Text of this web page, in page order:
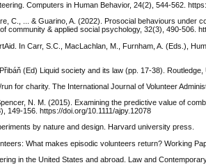
Computers in Human Behavior, 24(2), 544-562.
C., ... & Guarino, A. (2022). Prosocial behaviours under
community & applied social psychology, 32(3), 490-506.
In Carr, S.C., MacLachlan, M., Furnham, A. (Eds.),
(Ed) Liquid society and its law (pp. 17-38). Routledge,
for charity. The International Journal of Volunteer
N. M. (2015). Examining the predictive value of
149-156. https://doi.org/10.1111/ajpy.12078
by nature and design. Harvard university press.
What makes episodic volunteers return? Working
in the United States and abroad. Law and